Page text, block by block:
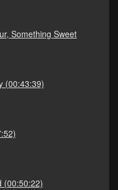
Something Sweet
(00:43:39)
(00:50:22)